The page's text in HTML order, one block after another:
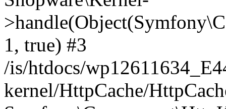
1, true) #3
/is/htdocs/
kernel/HttpCache/